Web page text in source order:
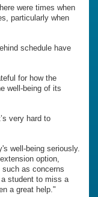
were times when
particularly when
schedule have
for how the
well-being of its
very hard to
well-being seriously.
option,
as concerns
student to miss a
a great help."